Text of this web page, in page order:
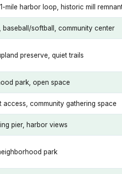
mile harbor loop, historic mill
baseball/softball, community center
preserve, quiet trails
park, open space
access, community gathering space
pier, harbor views
park